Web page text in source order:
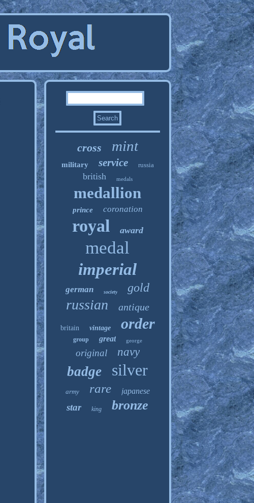
cross mint
military service russia
british medals
medallion
prince coronation
royal award
medal
imperial
german society gold
russian antique
britain vintage order
group great george
original navy
badge silver
army rare japanese
star king bronze